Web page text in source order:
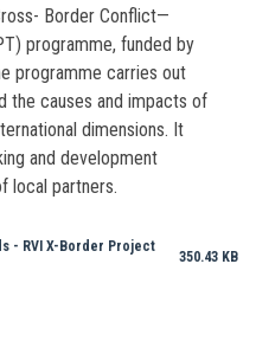
Border Conflict—
programme, funded by
programme carries out
the causes and impacts of
dimensions. It
and development
local partners.
- RVI X-Border Project
350.43 KB